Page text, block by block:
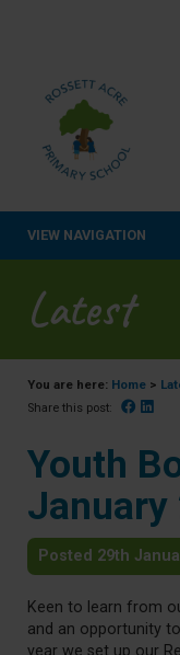
VIEW NAVIGATION
Latest
You are here: Home >
Share this post:
Youth
January
Posted 29th
Keen to learn from
and an opportunity
year we set up our